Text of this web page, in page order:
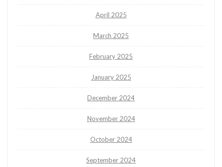
April 2025
March 2025
February 2025
January 2025
December 2024
November 2024
October 2024
September 2024